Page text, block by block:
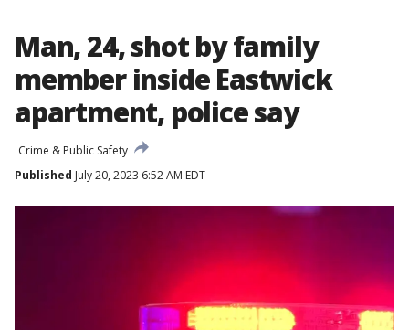
Man, 24, shot by family
member inside Eastwick
apartment, police say
Crime & Public Safety
Published July 20, 2023 6:52 AM EDT